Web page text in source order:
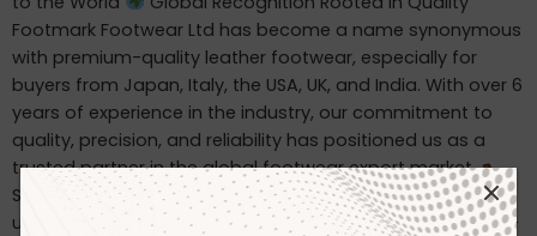
Footmark Footwear Ltd has become a name synonymous
with premium-quality leather footwear, especially for
buyers from Japan, Italy, the USA, UK, and India. With over 6
years of experience in the industry, our commitment to
quality, precision, and reliability has positioned us as a
trusted partner in the global footwear export market.
Specialized in Waterproof Leather Footwear We
understand the unique demands of international buyers—